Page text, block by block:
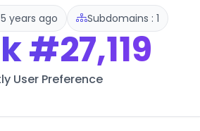
years ago Subdomains : 1
#27,119
User Preference